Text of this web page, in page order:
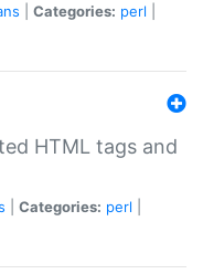
Categories: perl
HTML tags and
Categories: perl